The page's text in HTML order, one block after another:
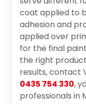
coat applied to
adhesion and
applied over
for the final
the right
results, contact
0435 754 330,
professionals in